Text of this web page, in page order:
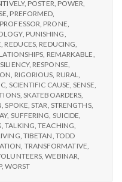
, POSTER POWER
PREFORMED
PROFESSOR PRONE
, PUNISHING
REDUCES REDUCING
REMARKABLE
, RESPONSE
RIGORIOUS RURAL
SCIENTIFIC CAUSE ,SENSE
,SKATEBOARDERS
,SPOKE ,STAR STRENGTHS,
, SUFFERING SUICIDE
,TALKING ,TEACHING
TIBETAN TODD
TRANSFORMATIVE
,WEBINAR
, WORST